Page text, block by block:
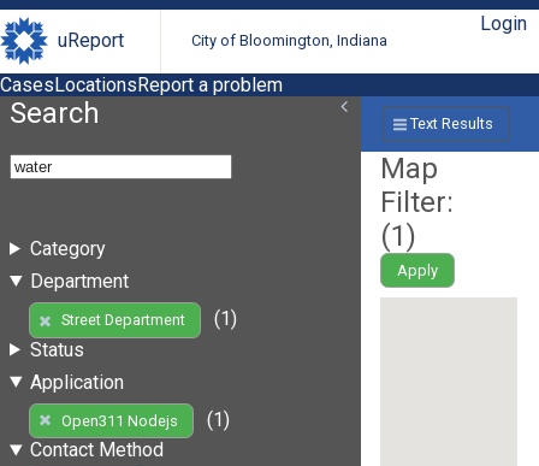
uReport City of Bloomington, Indiana
Login
CasesLocationsReport a problem
Search
Category
Department
Street Department
(1)
Status
Application
Open311 Nodejs
(1)
Contact Method
Text Results
Map
Filter:
(1)
Apply